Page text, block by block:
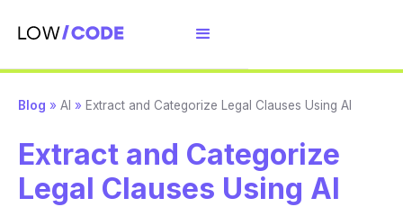
Blog » AI » Extract and Categorize Legal Clauses Using AI
Extract and Categorize
Legal Clauses Using AI